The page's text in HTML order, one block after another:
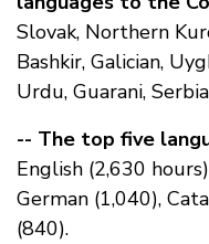
Slovak, Northern
Bashkir, Galician,
Urdu, Guarani,
-- The top five
English (2,630
German (1,040),
(840).